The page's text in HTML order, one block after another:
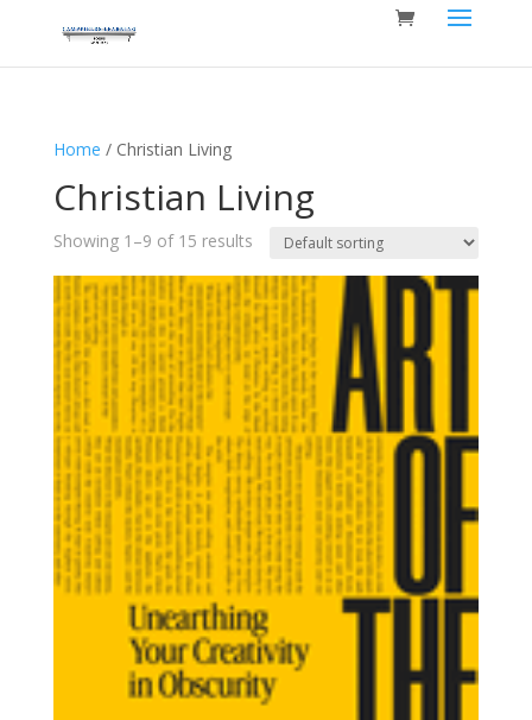
Home / Christian Living
Christian Living
Showing 1–9 of 15 results